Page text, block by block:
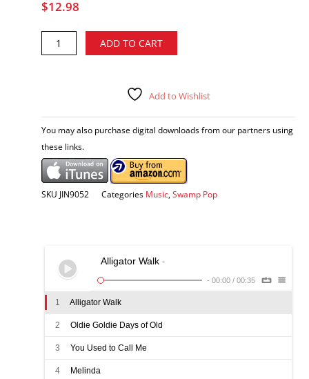
$12.98
Johnnie
Allan
Experience
CD
quantity
ADD TO CART
Add to Wishlist
You may also purchase digital downloads from our partners using
these links.
SKU JIN9052 Categories Music Swamp Pop
Alligator Walk -
- 00:00 / 00:35
1 Alligator Walk
2 Oldie Goldie Days of Old
3 You Used to Call Me
4 Melinda